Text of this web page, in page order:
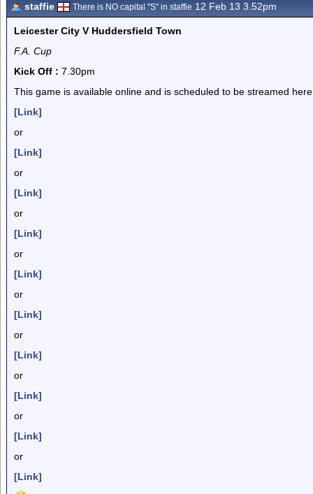
staffie There is NO capital "S" in staffie 12 Feb 13 3.52pm
Leicester City V Huddersfield Town
F.A. Cup
Kick Off : 7.30pm
This game is available online and is scheduled to be streamed
[Link]
or
[Link]
or
[Link]
or
[Link]
or
[Link]
or
[Link]
or
[Link]
or
[Link]
or
[Link]
or
[Link]